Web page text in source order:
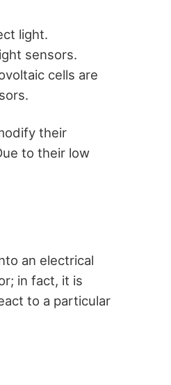
light.
sensors.
cells are
their
to their low
an electrical
in fact, it is
to a particular